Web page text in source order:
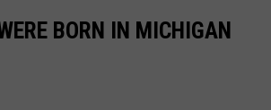
BORN IN MICHIGAN